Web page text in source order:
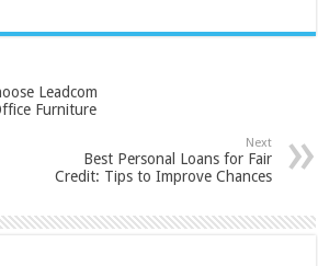
Leadcom
Furniture
Next
Best Personal Loans for Fair
Credit: Tips to Improve Chances